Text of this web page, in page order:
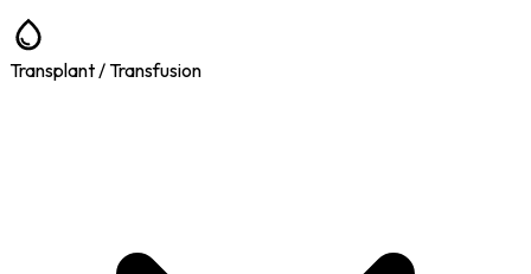
Transplant / Transfusion